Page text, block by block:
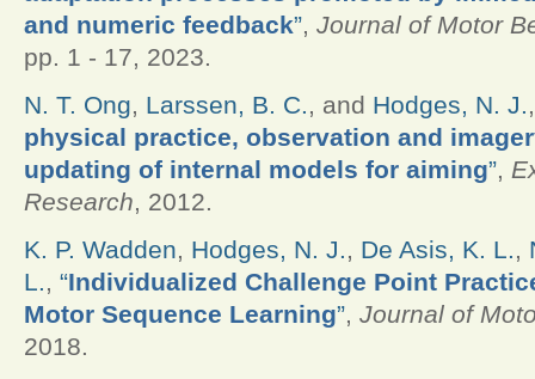
and numeric feedback”, Journal of Motor
pp. 1 - 17, 2023.
N. T. Ong, Larssen, B. C., and Hodges, N. J.
physical practice, observation and
updating of internal models for aiming”,
Research, 2012.
K. P. Wadden, Hodges, N. J., De Asis, K. L.,
L., “Individualized Challenge Point
Motor Sequence Learning”, Journal of
2018.